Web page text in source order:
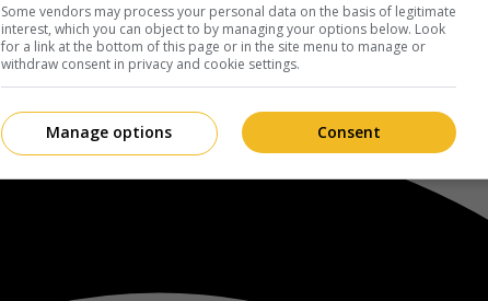
Some vendors may process your personal data on the basis of legitimate
interest, which you can object to by managing your options below. Look
for a link at the bottom of this page or in the site menu to manage or
withdraw consent in privacy and cookie settings.
Consent
Manage options